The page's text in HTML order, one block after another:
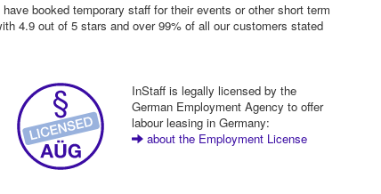
booked temporary staff for their events or other short term
4.9 out of 5 stars and over 99% of all our customers stated
InStaff is legally licensed by the
German Employment Agency to offer
labour leasing in Germany:
about the Employment License